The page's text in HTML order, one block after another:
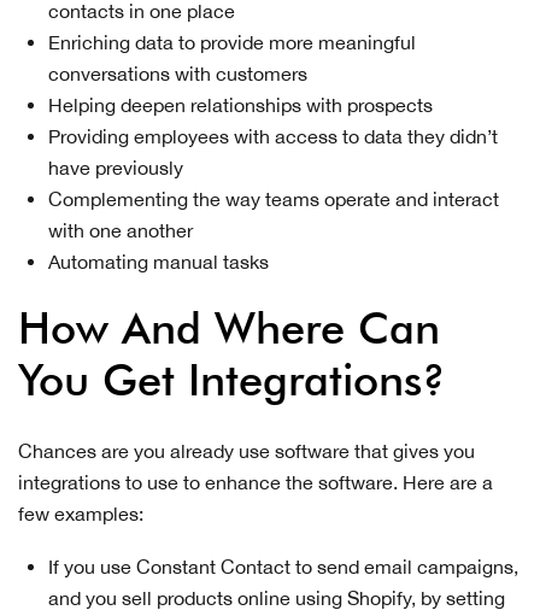
contacts in one place
Enriching data to provide more meaningful
conversations with customers
Helping deepen relationships with prospects
Providing employees with access to data they didn’t
have previously
Complementing the way teams operate and interact
with one another
Automating manual tasks
How And Where Can
You Get Integrations?
Chances are you already use software that gives you
integrations to use to enhance the software. Here are a
few examples:
If you use Constant Contact to send email campaigns,
and you sell products online using Shopify, by setting